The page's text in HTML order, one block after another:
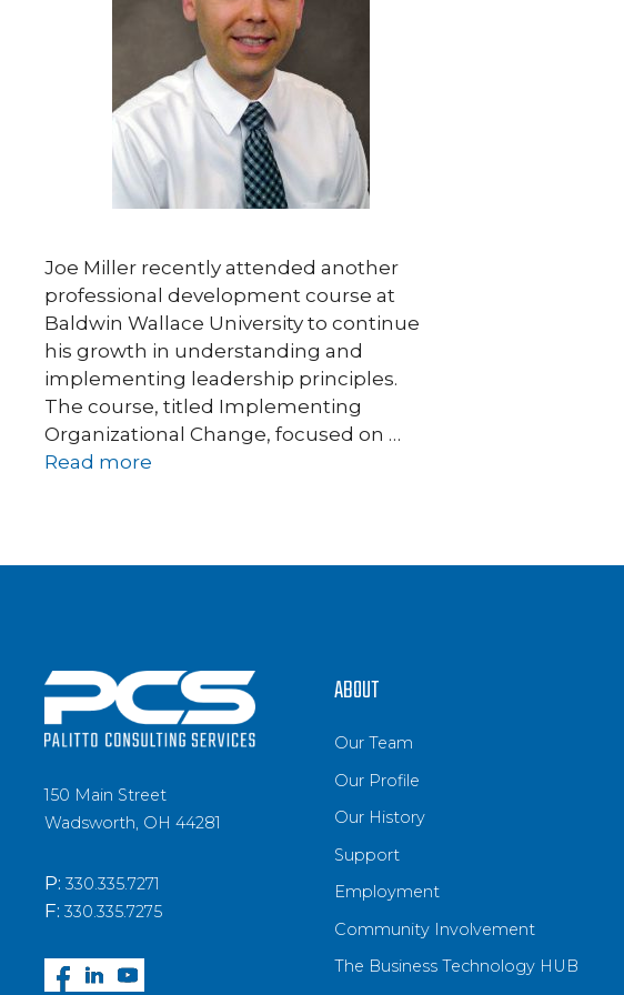
Joe Miller recently attended another
professional development course at
Baldwin Wallace University to continue
his growth in understanding and
implementing leadership principles.
The course, titled Implementing
Organizational Change, focused on …
Read more
150 Main Street
Wadsworth, OH 44281
P: 330.335.7271
F: 330.335.7275
ABOUT
Our Team
Our Profile
Our History
Support
Employment
Community Involvement
The Business Technology HUB